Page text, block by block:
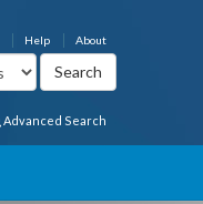
About
Help
Advanced Search